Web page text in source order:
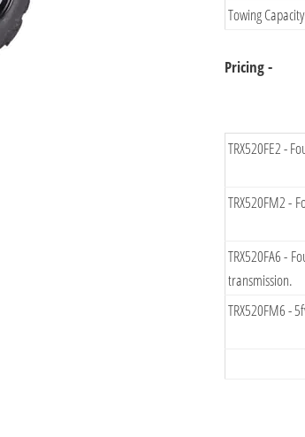
Towing Capacity​
Pricing -​
​TRX520FE2 -
​TRX520FM2 -
​TRX520FA6 -
transmission.
TRX​520FM6 -